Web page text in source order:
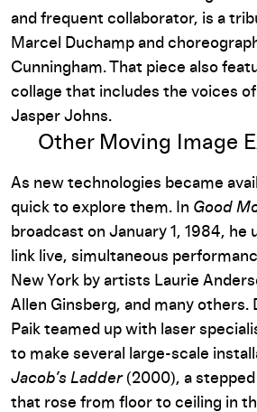
and frequent collaborator, is a
Marcel Duchamp and
Cunningham. That piece also
collage that includes the voices of
Jasper Johns.
Other Moving Image
As new technologies became
quick to explore them. In Good
broadcast on January 1, 1984, he
link live, simultaneous
New York by artists Laurie
Allen Ginsberg, and many others.
Paik teamed up with laser
to make several large-scale
Jacob’s Ladder(2000), a
that rose from floor to ceiling in